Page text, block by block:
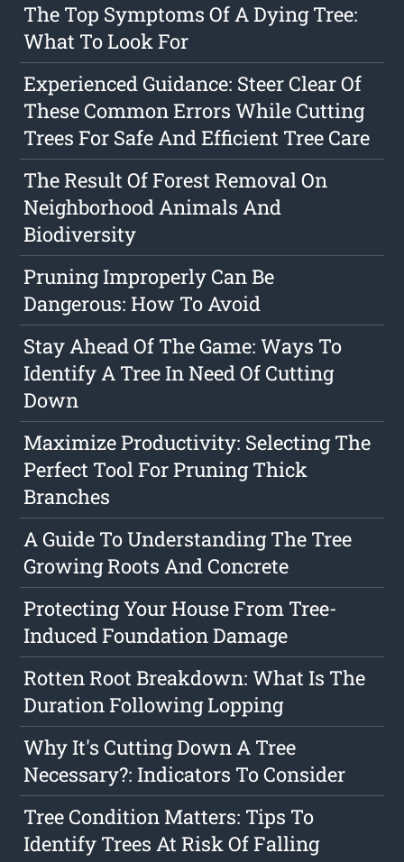
The Top Symptoms Of A Dying Tree:
What To Look For
Experienced Guidance: Steer Clear Of
These Common Errors While Cutting
Trees For Safe And Efficient Tree Care
The Result Of Forest Removal On
Neighborhood Animals And
Biodiversity
Pruning Improperly Can Be
Dangerous: How To Avoid
Stay Ahead Of The Game: Ways To
Identify A Tree In Need Of Cutting
Down
Maximize Productivity: Selecting The
Perfect Tool For Pruning Thick
Branches
A Guide To Understanding The Tree
Growing Roots And Concrete
Protecting Your House From Tree-
Induced Foundation Damage
Rotten Root Breakdown: What Is The
Duration Following Lopping
Why It's Cutting Down A Tree
Necessary?: Indicators To Consider
Tree Condition Matters: Tips To
Identify Trees At Risk Of Falling